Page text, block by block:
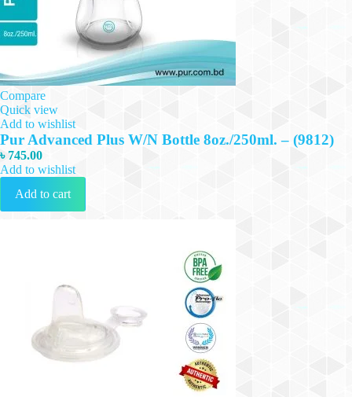
Compare
Quick view
Add to wishlist
Pur Advanced Plus W/N Bottle 8oz./250ml. – (9812)
৳ 745.00
Add to wishlist
Add to cart